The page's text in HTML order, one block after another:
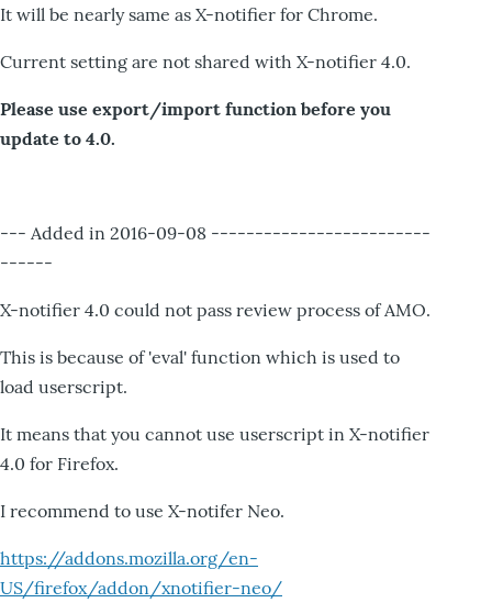
It will be nearly same as X-notifier for Chrome.
Current setting are not shared with X-notifier 4.0.
Please use export/import function before you
update to 4.0.
--- Added in 2016-09-08 -------------------------
------
X-notifier 4.0 could not pass review process of AMO.
This is because of 'eval' function which is used to
load userscript.
It means that you cannot use userscript in X-notifier
4.0 for Firefox.
I recommend to use X-notifer Neo.
https://addons.mozilla.org/en-
US/firefox/addon/xnotifier-neo/